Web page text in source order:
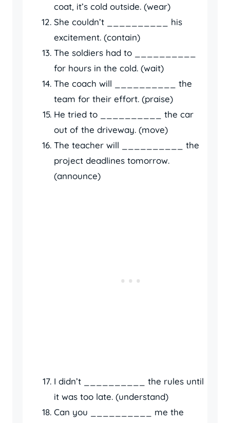
coat, it’s cold outside. (wear)
She couldn’t __________ his
excitement. (contain)
The soldiers had to __________
for hours in the cold. (wait)
The coach will __________ the
team for their effort. (praise)
He tried to __________ the car
out of the driveway. (move)
The teacher will __________ the
project deadlines tomorrow.
(announce)
I didn’t __________ the rules until
it was too late. (understand)
Can you __________ me the